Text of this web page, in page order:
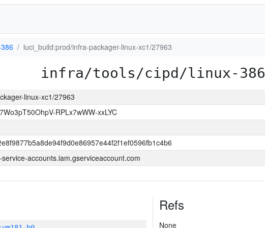
luci_build:prod/infra-packager-linux-xc1/27963
infra/tools/cipd/linux-386
linux-xc1/27963
RPLx7wWW-xxLYC
accounts.iam.gserviceaccount.com
Refs
None